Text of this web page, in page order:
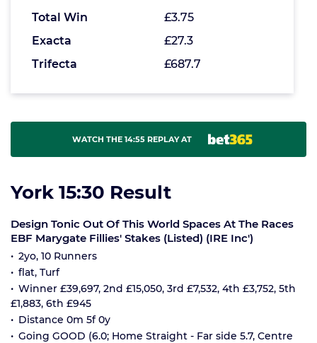
Total Win
£3.75
Exacta
£27.3
Trifecta
£687.7
WATCH THE 14:55 REPLAY AT
York 15:30 Result
Design Tonic Out Of This World Spaces At The Races
EBF Marygate Fillies' Stakes (Listed) (IRE Inc')
2yo, 10 Runners
flat, Turf
Winner £39,697, 2nd £15,050, 3rd £7,532, 4th £3,752, 5th
£1,883, 6th £945
Distance 0m 5f 0y
Going GOOD (6.0; Home Straight - Far side 5.7, Centre